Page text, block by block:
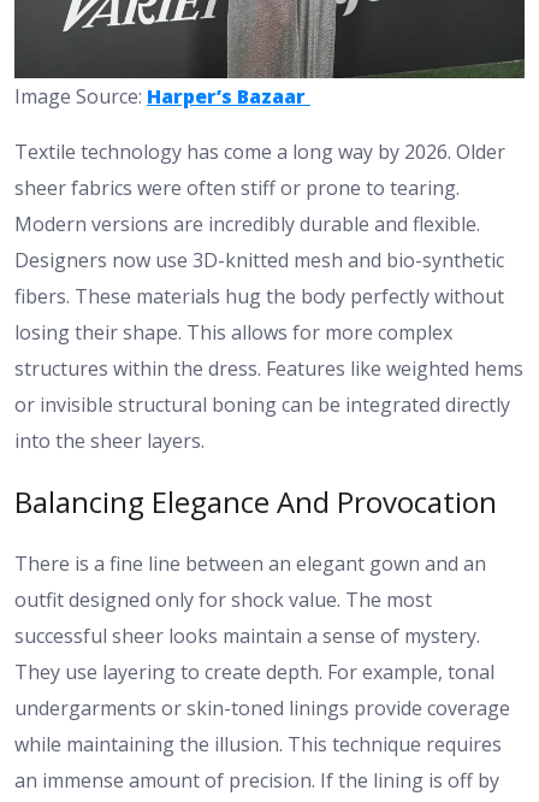
Image Source: Harper’s Bazaar
Textile technology has come a long way by 2026. Older
sheer fabrics were often stiff or prone to tearing.
Modern versions are incredibly durable and flexible.
Designers now use 3D-knitted mesh and bio-synthetic
fibers. These materials hug the body perfectly without
losing their shape. This allows for more complex
structures within the dress. Features like weighted hems
or invisible structural boning can be integrated directly
into the sheer layers.
Balancing Elegance And Provocation
There is a fine line between an elegant gown and an
outfit designed only for shock value. The most
successful sheer looks maintain a sense of mystery.
They use layering to create depth. For example, tonal
undergarments or skin-toned linings provide coverage
while maintaining the illusion. This technique requires
an immense amount of precision. If the lining is off by